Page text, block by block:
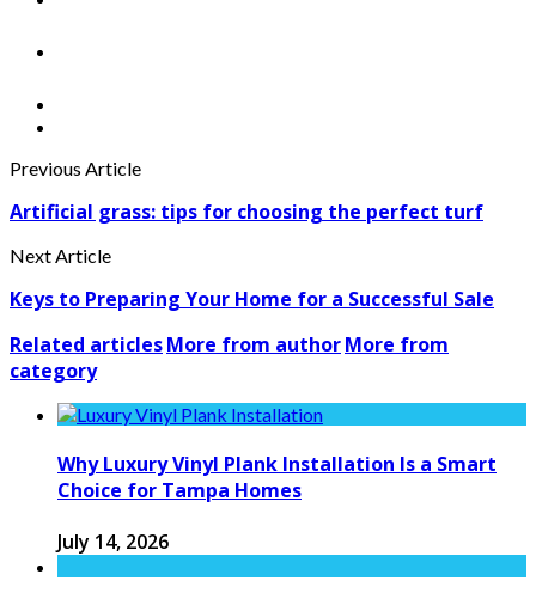
Previous Article
Artificial grass: tips for choosing the perfect turf
Next Article
Keys to Preparing Your Home for a Successful Sale
Related articlesMore from authorMore from
category
Why Luxury Vinyl Plank Installation Is a Smart
Choice for Tampa Homes
July 14, 2026